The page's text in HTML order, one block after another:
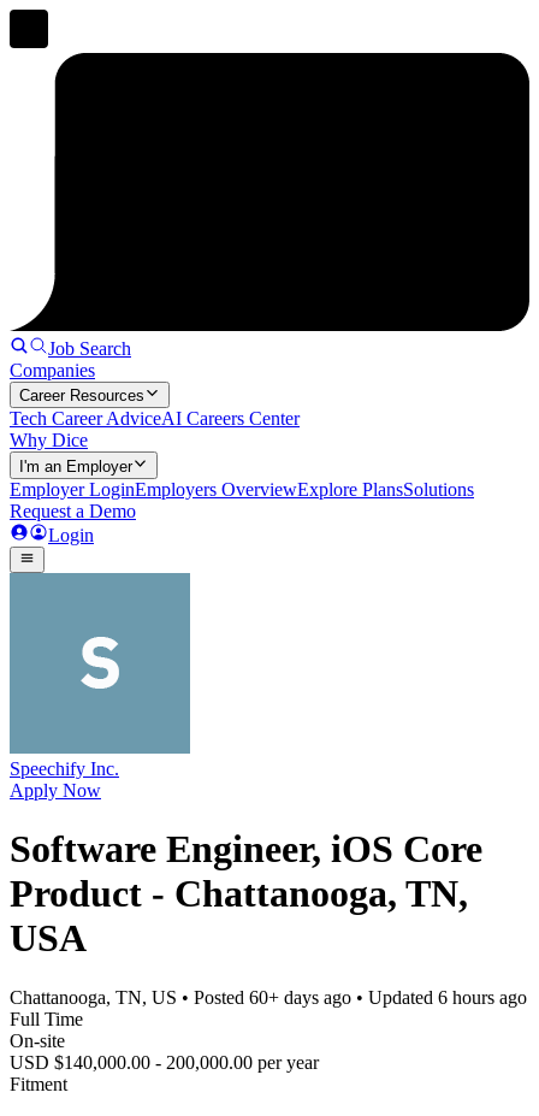
Job Search
Companies
Career Resources
Tech Career AdviceAI Careers Center
Why Dice
I'm an Employer
Employer LoginEmployers OverviewExplore PlansSolutions
Request a Demo
Login
Speechify Inc.
Apply Now
Software Engineer, iOS Core
Product - Chattanooga, TN,
USA
Chattanooga, TN, US • Posted 60+ days ago • Updated 6 hours ago
Full Time
On-site
USD $140,000.00 - 200,000.00 per year
Fitment